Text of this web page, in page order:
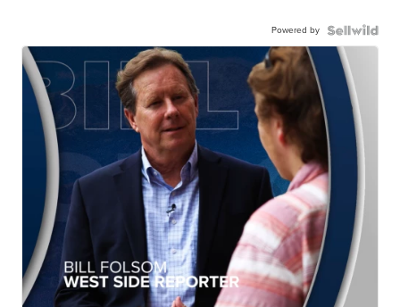
Powered by